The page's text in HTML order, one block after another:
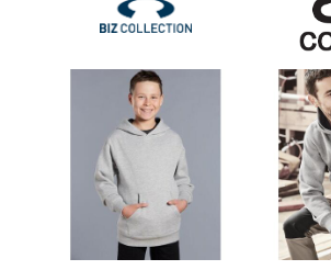
AUD
$20.66AUD
$25.85
AUD
$19.25
AUD
$53.90
AUD